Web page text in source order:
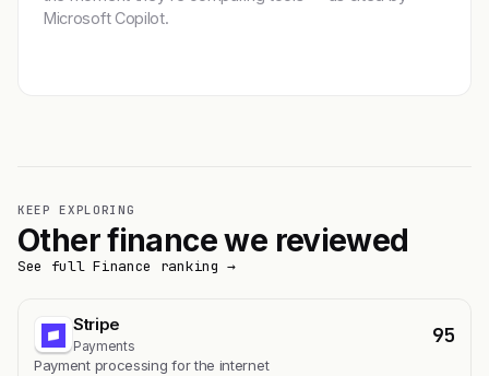
Microsoft Copilot.
KEEP EXPLORING
Other finance we reviewed
See full Finance ranking →
Stripe
Payments 95
Payment processing for the internet